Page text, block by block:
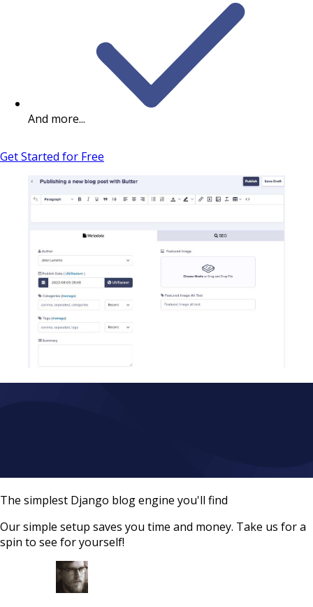
And more...
Get Started for Free
The simplest Django blog engine you'll find
Our simple setup saves you time and money. Take us for a
spin to see for yourself!